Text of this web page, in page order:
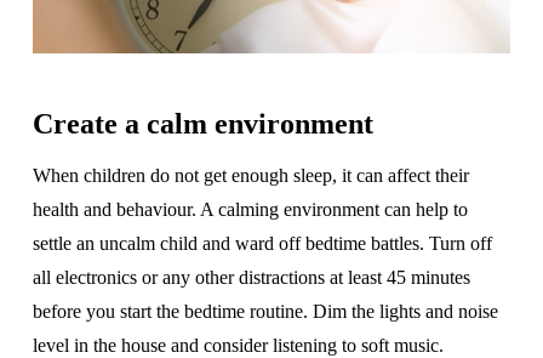
Create a calm environment
When children do not get enough sleep, it can affect their
health and behaviour. A calming environment can help to
settle an uncalm child and ward off bedtime battles. Turn off
all electronics or any other distractions at least 45 minutes
before you start the bedtime routine. Dim the lights and noise
level in the house and consider listening to soft music.